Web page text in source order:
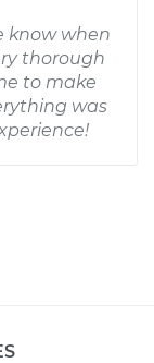
know when
thorough
to make
was